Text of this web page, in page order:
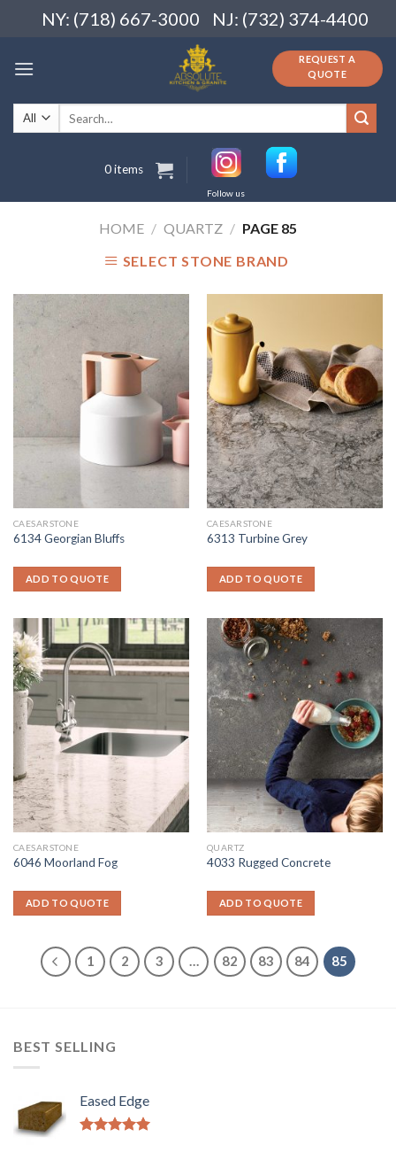
NY: (718) 667-3000 NJ: (732) 374-4400
REQUEST A
QUOTE
Search
for:
0 items
Follow us
HOME / QUARTZ / PAGE 85
SELECT STONE BRAND
CAESARSTONE
6134 Georgian Bluffs
ADD TO QUOTE
CAESARSTONE
6313 Turbine Grey
ADD TO QUOTE
CAESARSTONE
6046 Moorland Fog
ADD TO QUOTE
QUARTZ
4033 Rugged Concrete
ADD TO QUOTE
1 2 3 … 82 83 84 85
BEST SELLING
Eased Edge